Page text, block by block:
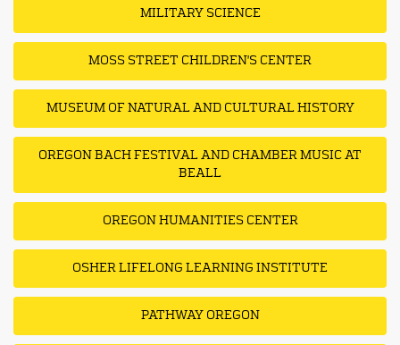
MILITARY SCIENCE
MOSS STREET CHILDREN'S CENTER
MUSEUM OF NATURAL AND CULTURAL HISTORY
OREGON BACH FESTIVAL AND CHAMBER MUSIC AT
BEALL
OREGON HUMANITIES CENTER
OSHER LIFELONG LEARNING INSTITUTE
PATHWAY OREGON